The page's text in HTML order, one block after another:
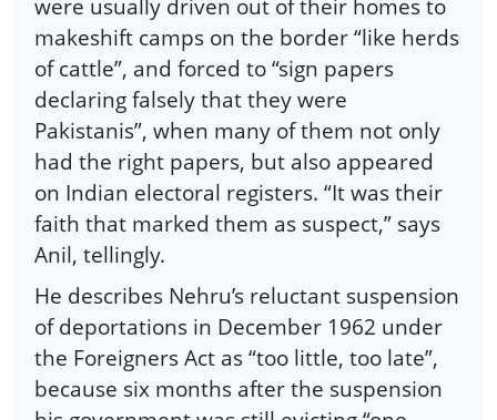
makeshift camps on the border “like herds
of cattle”, and forced to “sign papers
declaring falsely that they were
Pakistanis”, when many of them not only
had the right papers, but also appeared
on Indian electoral registers. “It was their
faith that marked them as suspect,” says
Anil, tellingly.
He describes Nehru’s reluctant suspension
of deportations in December 1962 under
the Foreigners Act as “too little, too late”,
because six months after the suspension